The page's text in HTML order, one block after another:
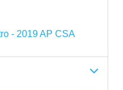
- 2019 AP CSA